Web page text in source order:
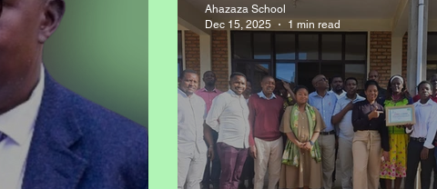
Ahazaza School
Dec 15, 2025
1 min read